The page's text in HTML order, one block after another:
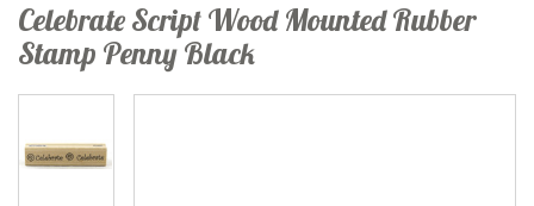
Celebrate Script Wood Mounted Rubber
Stamp Penny Black